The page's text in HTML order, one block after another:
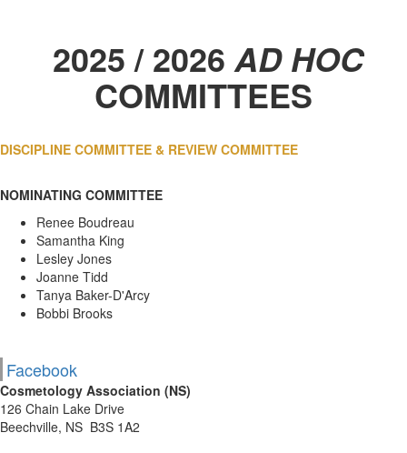
2025 / 2026AD HOC
COMMITTEES
DISCIPLINE COMMITTEE & REVIEW COMMITTEE
NOMINATING COMMITTEE
Renee Boudreau
Samantha King
Lesley Jones
Joanne Tidd
Tanya Baker-D'Arcy
Bobbi Brooks
Facebook
Cosmetology Association (NS)
126 Chain Lake Drive
Beechville, NS B3S 1A2